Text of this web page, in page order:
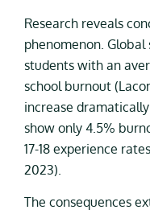
Research reveals
phenomenon.
students with an
school burnout
increase
show only 4.5%
17-18 experience
2023).
The consequences